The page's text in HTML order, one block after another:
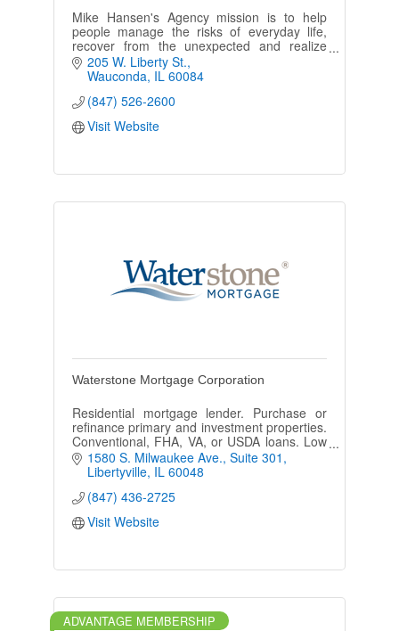
Mike Hansen's Agency mission is to help
people manage the risks of everyday life,
recover from the unexpected and realize
their dreams. We make it our business to be
'Like a Good Neighbor'!
205 W. Liberty St.
Wauconda IL 60084
(847) 526-2600
Visit Website
Waterstone Mortgage Corporation
Residential mortgage lender. Purchase or
refinance primary and investment properties.
Conventional, FHA, VA, or USDA loans. Low
rates and 30, 20, 15 year fixed loans. Low
closing rates and quick!
1580 S. Milwaukee Ave. Suite 301
Libertyville IL 60048
(847) 436-2725
Visit Website
ADVANTAGE MEMBERSHIP